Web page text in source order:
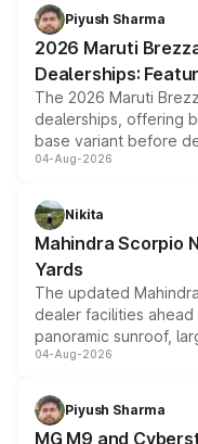
benefits, depending
giving buyers multiple
purchase cost.
Piyush Sharma
2026 Maruti
Dealerships:
The 2026 Maruti
dealerships, offering
base variant before
entry-level trim, it
aspirated or turbo-
attractive option in the
04-Aug-2026
Nikita
Mahindra Scorpio
Yards
The updated
dealer facilities
panoramic sunroof,
instrument cluster
both rows.
04-Aug-2026
Piyush Sharma
MG M9 and